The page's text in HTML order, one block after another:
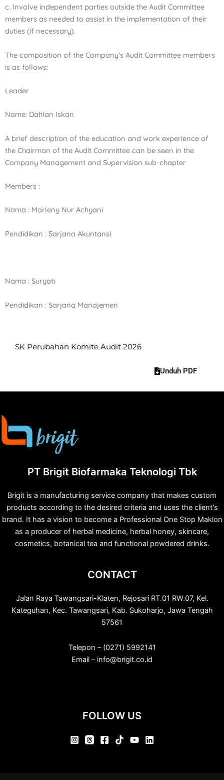
c. Involve independent parties outside the Audit Committee
members as needed to assist in the implementation of their
duties (if necessary).
The composition of the Company's Audit Committee members
is as follows:
Leader
Name: Dahlan Iskan
A brief description of the education and work experience of
the Chairman of the Audit Committee can be seen in the
Company Management and Supervision sub-chapter
Members :
Nama : Marleny Nur Achyani
Pendidikan : Sarjana Akuntansi
Nama : Suryati
Pendidikan : Sarjana Manajemen
SK Perubahan Komite Audit 2026
Unduh PDF
PT Brigit Biofarmaka Teknologi Tbk
Brigit is a manufacturing service company that makes custom
products according to the desired criteria and uses the client's
brand. It has a vision to become a Professional One Stop Maklon
as a producer of herbal medicine, herbal honey, skincare,
cosmetics, botanical tea and functional powdered drinks.
CONTACT
Jalan Raya Tawangsari-Klaten, Rejosari RT.01 RW.07, Kel.
Kateguhan, Kec. Tawangsari, Kab. Sukoharjo, Jawa Tengah
57561
Telepon – (0271) 5992141
Email – info@brigit.co.id
FOLLOW US